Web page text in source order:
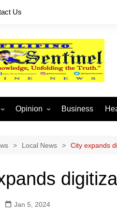
Us
News
News
Opinion
Buhay OFW
Business
Local News City expands
Jan 5, 2024